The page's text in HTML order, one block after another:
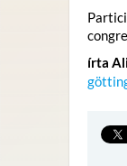
írta